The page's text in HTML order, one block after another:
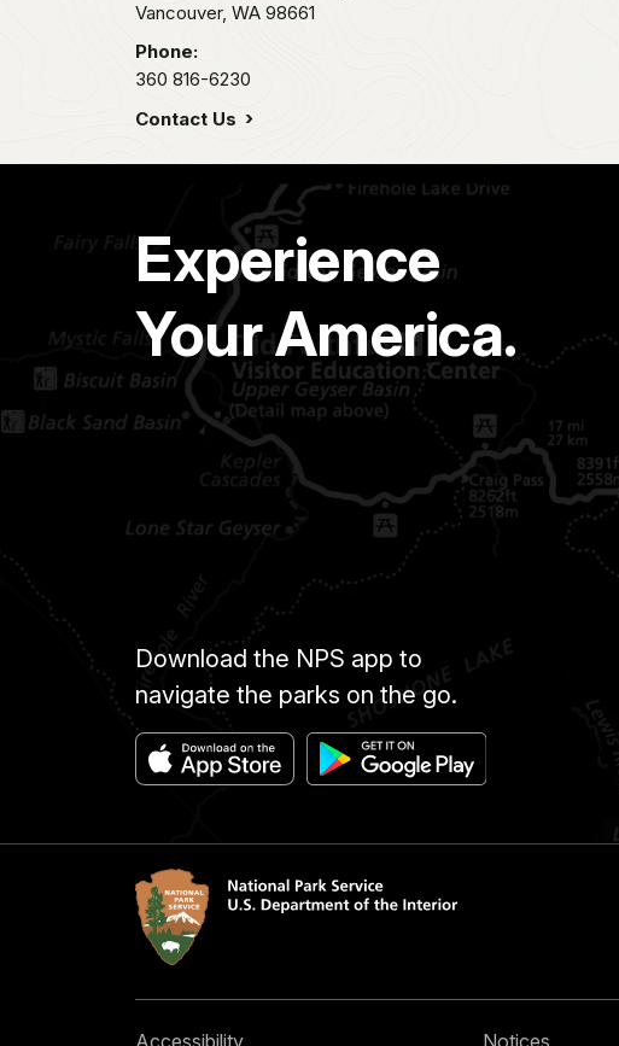
Vancouver, WA 98661
Phone:
360 816-6230
Contact Us
Experience
Your America.
Download the NPS app to
navigate the parks on the go.